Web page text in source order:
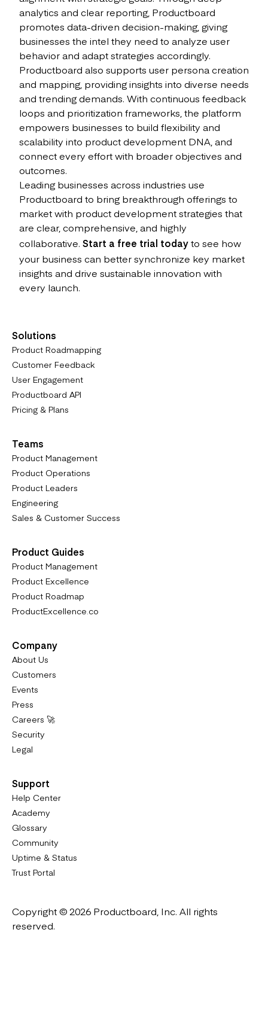
analytics and clear reporting, Productboard
promotes data-driven decision-making, giving
businesses the intel they need to analyze user
behavior and adapt strategies accordingly.
Productboard also supports user persona creation
and mapping, providing insights into diverse needs
and trending demands. With continuous feedback
loops and prioritization frameworks, the platform
empowers businesses to build flexibility and
scalability into product development DNA, and
connect every effort with broader objectives and
outcomes.
Leading businesses across industries use
Productboard to bring breakthrough offerings to
market with product development strategies that
are clear, comprehensive, and highly
collaborative. Start a free trial todayto see how
your business can better synchronize key market
insights and drive sustainable innovation with
every launch.
Solutions
Product Roadmapping
Customer Feedback
User Engagement
Productboard API
Pricing & Plans
Teams
Product Management
Product Operations
Product Leaders
Engineering
Sales & Customer Success
Product Guides
Product Management
Product Excellence
Product Roadmap
ProductExcellence.co
Company
About Us
Customers
Events
Press
Careers 🚀
Security
Legal
Support
Help Center
Academy
Glossary
Community
Uptime & Status
Trust Portal
Copyright © 2026 Productboard, Inc. All rights
reserved.